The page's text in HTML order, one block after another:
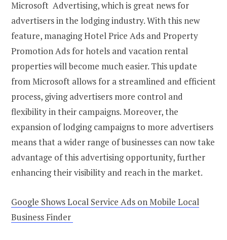
Microsoft Advertising, which is great news for
advertisers in the lodging industry. With this new
feature, managing Hotel Price Ads and Property
Promotion Ads for hotels and vacation rental
properties will become much easier. This update
from Microsoft allows for a streamlined and efficient
process, giving advertisers more control and
flexibility in their campaigns. Moreover, the
expansion of lodging campaigns to more advertisers
means that a wider range of businesses can now take
advantage of this advertising opportunity, further
enhancing their visibility and reach in the market.
Google Shows Local Service Ads on Mobile Local
Business Finder